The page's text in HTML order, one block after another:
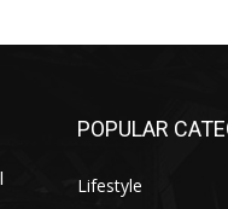
POPULAR
Lifestyle